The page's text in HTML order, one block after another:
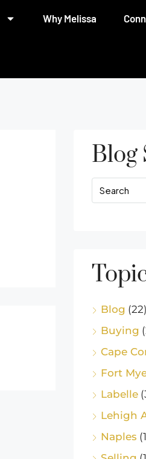
Why Melissa
Blog
Blog (22)
Buying
Cape
Fort
Labelle
Lehigh
Naples